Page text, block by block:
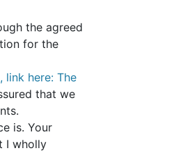
the agreed
for the
link here: The
that we
is. Your
I wholly